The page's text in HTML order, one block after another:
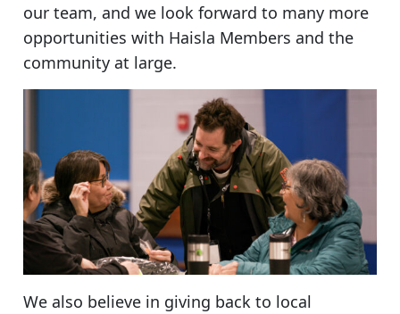
our team, and we look forward to many more
opportunities with Haisla Members and the
community at large.
We also believe in giving back to local